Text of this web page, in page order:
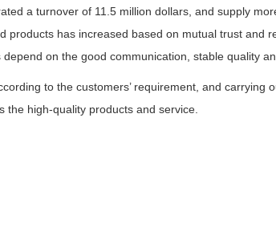
a turnover of 11.5 million dollars, and supply
products has increased based on mutual trust and
on the good communication, stable quality
to the customers’ requirement, and carrying
the high-quality products and service.